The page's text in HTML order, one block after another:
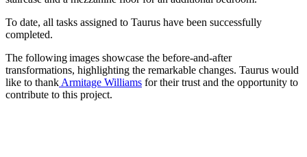
To date, all tasks assigned to Taurus have been successfully
completed.
The following images showcase the before-and-after
transformations, highlighting the remarkable changes. Taurus would
like to thank Armitage Williams for their trust and the opportunity to
contribute to this project.